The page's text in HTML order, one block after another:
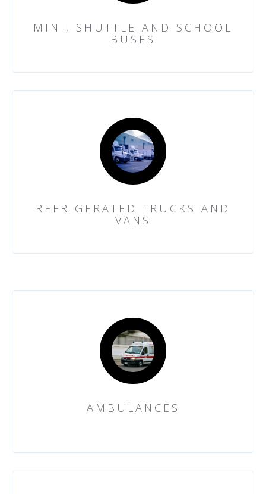
MINI, SHUTTLE AND SCHOOL
BUSES
REFRIGERATED TRUCKS AND
VANS
AMBULANCES